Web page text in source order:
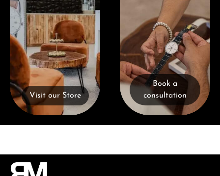
Visit our Store
Book a
consultation